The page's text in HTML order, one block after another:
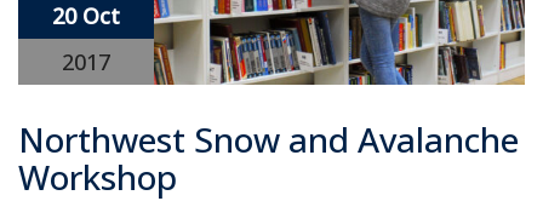
20 Oct
2017
Northwest Snow and Avalanche
Workshop